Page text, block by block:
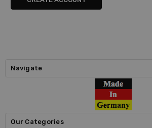
Navigate
Our Categories